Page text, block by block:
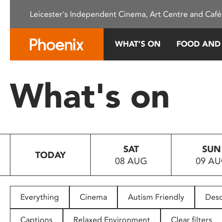
This
system.
Press
to
people
with
Leicester's Independent Cinema, Art Centre and
WHAT’S ON FOOD
What's on
TODAY
SAT
08 AUG
SUN
09
Everything Cinema Autism Friendly
Captions Relaxed Environment Clear filters